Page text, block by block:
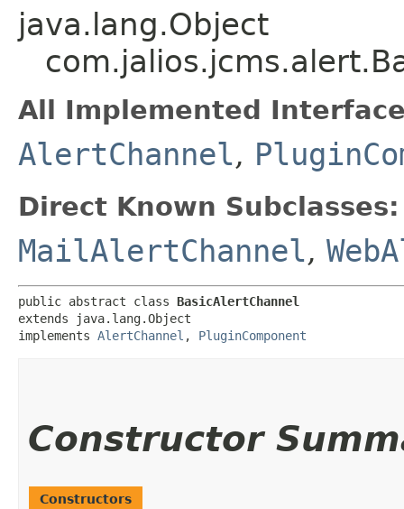
java.lang.Object
All Implemented
AlertChannel,
Direct Known Subclasses:
MailAlertChannel,
public abstract class BasicAlertChannel
extends java.lang.Object
implements AlertChannel , PluginComponent
Constructor
Constructors